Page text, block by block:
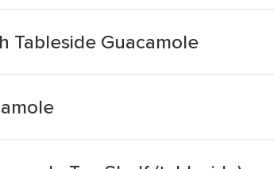
Tableside Guacamole